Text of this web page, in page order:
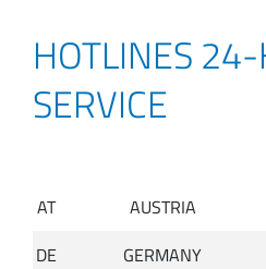
HOTLINES
SERVICE
AT AUSTRIA
DE
GERMANY